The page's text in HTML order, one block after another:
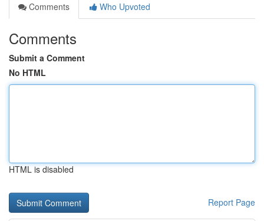
Comments
Who Upvoted
Comments
Submit a Comment
No HTML
HTML is disabled
Report Page